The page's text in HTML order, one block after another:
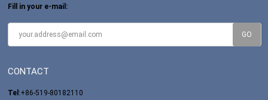
Fill in your e-mail:
CONTACT
Tel :+86-519-80182110